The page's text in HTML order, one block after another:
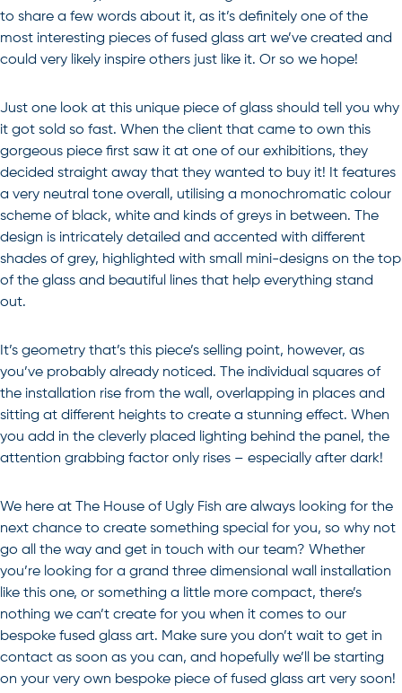
to share a few words about it, as it’s definitely one of the
most interesting pieces of fused glass art we’ve created and
could very likely inspire others just like it. Or so we hope!
Just one look at this unique piece of glass should tell you why
it got sold so fast. When the client that came to own this
gorgeous piece first saw it at one of our exhibitions, they
decided straight away that they wanted to buy it! It features
a very neutral tone overall, utilising a monochromatic colour
scheme of black, white and kinds of greys in between. The
design is intricately detailed and accented with different
shades of grey, highlighted with small mini-designs on the top
of the glass and beautiful lines that help everything stand
out.
It’s geometry that’s this piece’s selling point, however, as
you’ve probably already noticed. The individual squares of
the installation rise from the wall, overlapping in places and
sitting at different heights to create a stunning effect. When
you add in the cleverly placed lighting behind the panel, the
attention grabbing factor only rises – especially after dark!
We here at The House of Ugly Fish are always looking for the
next chance to create something special for you, so why not
go all the way and get in touch with our team? Whether
you’re looking for a grand three dimensional wall installation
like this one, or something a little more compact, there’s
nothing we can’t create for you when it comes to our
bespoke fused glass art. Make sure you don’t wait to get in
contact as soon as you can, and hopefully we’ll be starting
on your very own bespoke piece of fused glass art very soon!